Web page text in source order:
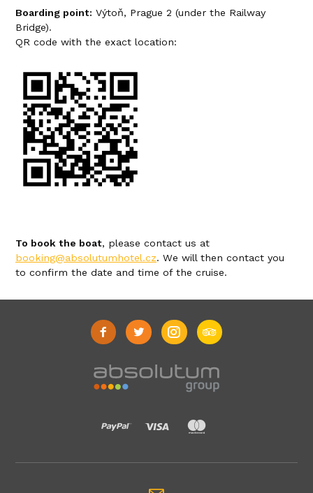
Boarding point: Výtoň, Prague 2 (under the Railway
Bridge).
QR code with the exact location:
To book the boat, please contact us at
booking@absolutumhotel.cz. We will then contact you
to confirm the date and time of the cruise.